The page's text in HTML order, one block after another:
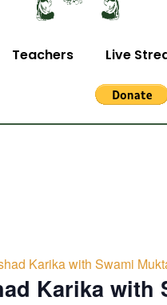
Teachers Live
Karika with Swami
Karika with